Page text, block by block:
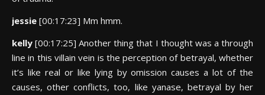
jessie [00:17:23] Mm hmm.
kelly[00:17:25] Another thing that I thought was a through
line in this villain vein is the perception of betrayal, whether
it’s like real or like lying by omission causes a lot of the
causes, other conflicts, too, like yanase, betrayal by her